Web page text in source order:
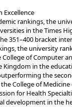
Excellence
in the Times
351–400 bracket
the university
Kingdom in the
the
College of
for Health
development in the